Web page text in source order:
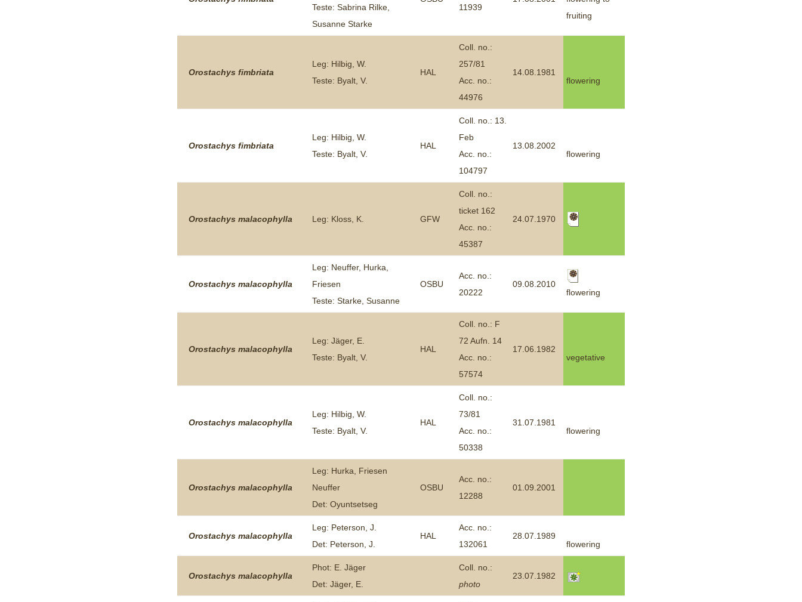
Teste: Sabrina Rilke,
Susanne Starke
11939
fruiting
Orostachys fimbriata
Leg: Hilbig, W.
Teste: Byalt, V.
HAL
Coll. no.:
257/81
Acc. no.:
44976
14.08.1981
flowering
Orostachys fimbriata
Leg: Hilbig, W.
Teste: Byalt, V.
HAL
Coll. no.: 13.
Feb
Acc. no.:
104797
13.08.2002
flowering
Orostachys malacophylla Leg: Kloss, K. GFW
Coll. no.:
ticket 162
Acc. no.:
45387
24.07.1970
Orostachys malacophylla
Leg: Neuffer, Hurka,
Friesen
Teste: Starke, Susanne
OSBU
Acc. no.:
20222
09.08.2010
flowering
Orostachys malacophylla
Leg: Jäger, E.
Teste: Byalt, V.
HAL
Coll. no.: F
72 Aufn. 14
Acc. no.:
57574
17.06.1982
vegetative
Orostachys malacophylla
Leg: Hilbig, W.
Teste: Byalt, V.
HAL
Coll. no.:
73/81
Acc. no.:
50338
31.07.1981
flowering
Orostachys malacophylla
Leg: Hurka, Friesen
Neuffer
Det: Oyuntsetseg
OSBU
Acc. no.:
12288
01.09.2001
Orostachys malacophylla
Leg: Peterson, J.
Det: Peterson, J.
HAL
Acc. no.:
132061
28.07.1989
flowering
Orostachys malacophylla
Phot: E. Jäger
Det: Jäger, E.
Coll. no.:
photo
23.07.1982